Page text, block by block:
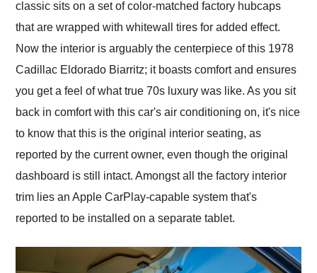
classic sits on a set of color-matched factory hubcaps
that are wrapped with whitewall tires for added effect.
Now the interior is arguably the centerpiece of this 1978
Cadillac Eldorado Biarritz; it boasts comfort and ensures
you get a feel of what true 70s luxury was like. As you sit
back in comfort with this car's air conditioning on, it's nice
to know that this is the original interior seating, as
reported by the current owner, even though the original
dashboard is still intact. Amongst all the factory interior
trim lies an Apple CarPlay-capable system that's
reported to be installed on a separate tablet.